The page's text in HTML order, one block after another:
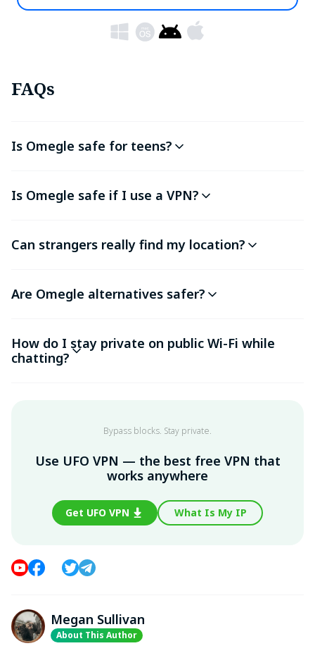
FAQs
Is Omegle safe for teens?
Is Omegle safe if I use a VPN?
Can strangers really find my location?
Are Omegle alternatives safer?
How do I stay private on public Wi-Fi while
chatting?
Bypass blocks. Stay private.
Use UFO VPN — the best free VPN that
works anywhere
Get UFO VPN What Is My IP
Megan Sullivan
About This Author